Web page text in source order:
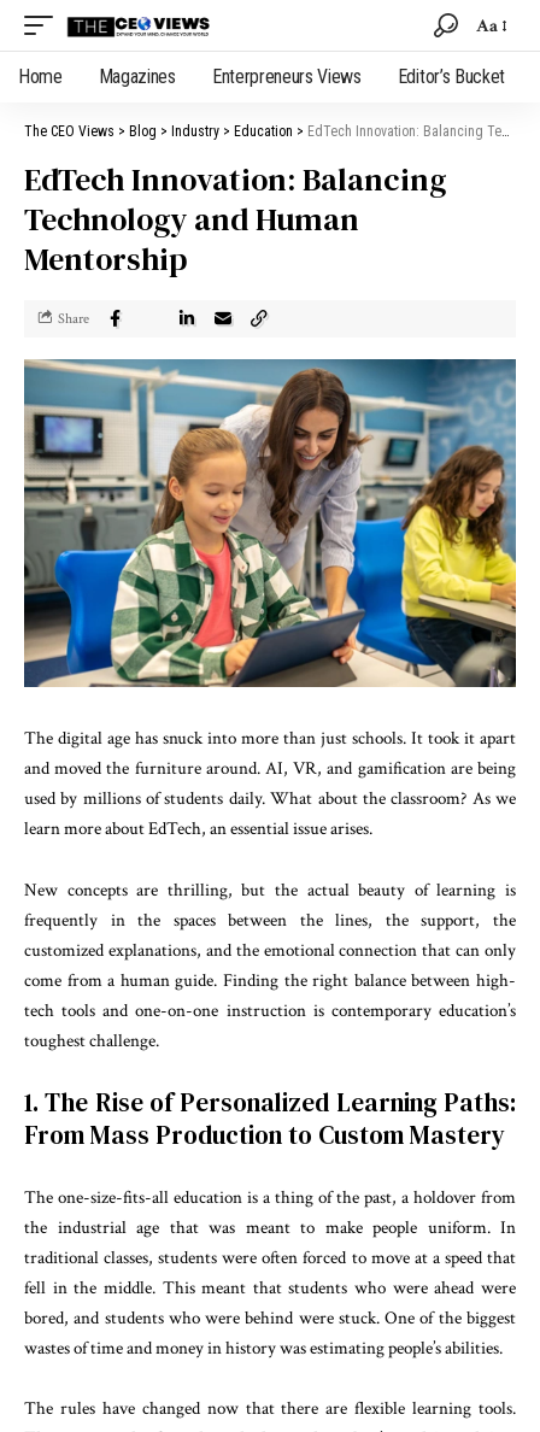
Aa
Home Magazines Enterpreneurs Views Editor’s Bucket
The CEO Views > Blog > Industry > Education > EdTech Innovation: Balancing Technology and Human Mentorship
EdTech Innovation: Balancing
Technology and Human
Mentorship
Share
The digital age has snuck into more than just schools. It took it apart
and moved the furniture around. AI, VR, and gamification are being
used by millions of students daily. What about the classroom? As we
learn more about EdTech, an essential issue arises.
New concepts are thrilling, but the actual beauty of learning is
frequently in the spaces between the lines, the support, the
customized explanations, and the emotional connection that can only
come from a human guide. Finding the right balance between high-
tech tools and one-on-one instruction is contemporary education’s
toughest challenge.
1. The Rise of Personalized Learning Paths:
From Mass Production to Custom Mastery
The one-size-fits-all education is a thing of the past, a holdover from
the industrial age that was meant to make people uniform. In
traditional classes, students were often forced to move at a speed that
fell in the middle. This meant that students who were ahead were
bored, and students who were behind were stuck. One of the biggest
wastes of time and money in history was estimating people’s abilities.
The rules have changed now that there are flexible learning tools.